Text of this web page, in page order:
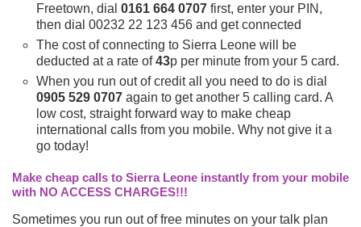
Freetown, dial 0161 664 0707 first, enter your PIN,
then dial 00232 22 123 456 and get connected
The cost of connecting to Sierra Leone will be
deducted at a rate of43p per minute from your 5 card.
When you run out of credit all you need to do is dial
0905 529 0707 again to get another 5 calling card. A
low cost, straight forward way to make cheap
international calls from you mobile. Why not give it a
go today!
Make cheap calls to Sierra Leone instantly from your mobile
with NO ACCESS CHARGES!!!
Sometimes you run out of free minutes on your talk plan